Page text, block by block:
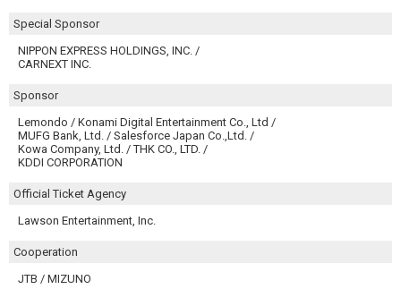
Special Sponsor
NIPPON EXPRESS HOLDINGS, INC. /
CARNEXT INC.
Sponsor
Lemondo / Konami Digital Entertainment Co., Ltd /
MUFG Bank, Ltd. / Salesforce Japan Co.,Ltd. /
Kowa Company, Ltd. / THK CO., LTD. /
KDDI CORPORATION
Official Ticket Agency
Lawson Entertainment, Inc.
Cooperation
JTB / MIZUNO